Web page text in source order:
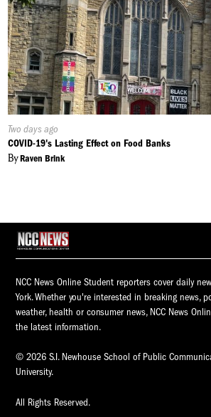
Published
On:
Two days ago
COVID-19's Lasting Effect on Food Banks
ByRaven Brink
NCC News Online Student reporters cover daily
York. Whether you're interested in breaking news,
weather, health or consumer news, NCC News
the latest information.
© 2026 S.I. Newhouse School of Public
University.
All Rights Reserved.